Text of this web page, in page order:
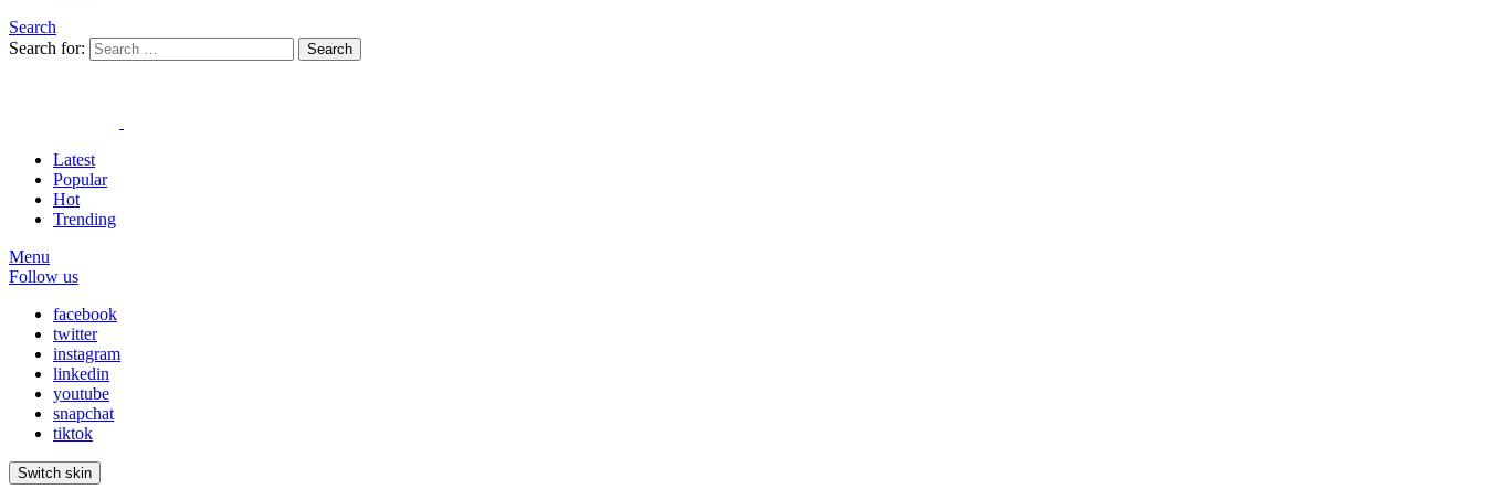
Search
Search for:
Search
Latest
Popular
Hot
Trending
Menu
Follow us
facebook
twitter
instagram
linkedin
youtube
snapchat
tiktok
Switch skin